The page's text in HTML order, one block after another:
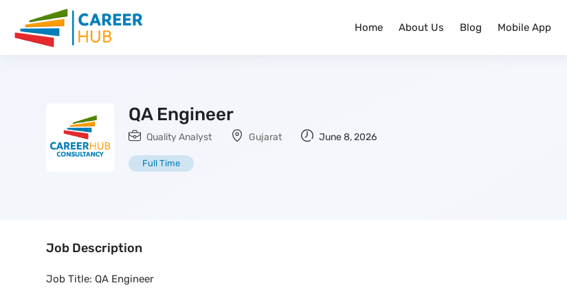
Home About Us Blog Mobile App
QA Engineer
Quality Analyst Gujarat June 8, 2026
Full Time
Job Description
Job Title: QA Engineer